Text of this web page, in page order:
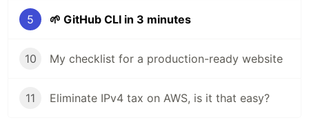
5 🌱 GitHub CLI in 3 minutes
10 My checklist for a production-ready website
11 Eliminate IPv4 tax on AWS, is it that easy?